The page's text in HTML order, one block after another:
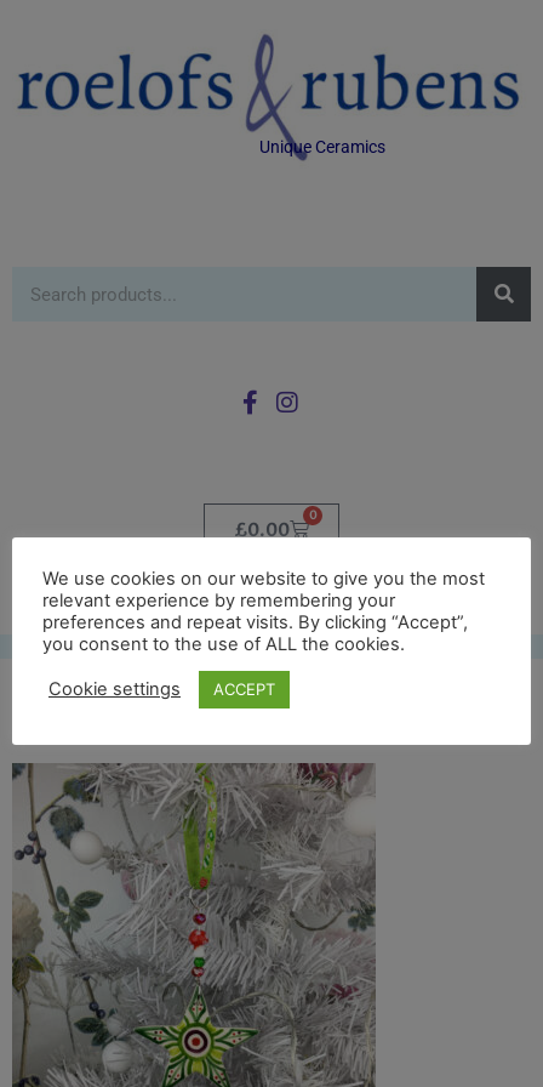
Unique Ceramics
£0.00
0
Free UK shipping*
col star lifestyle
We use cookies on our website to give you the most
relevant experience by remembering your
preferences and repeat visits. By clicking “Accept”,
you consent to the use of ALL the cookies.
Cookie settings ACCEPT